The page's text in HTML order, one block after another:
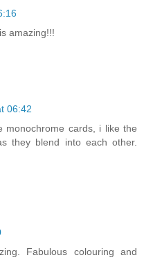
amazing!!!
06:42
monochrome cards, i like the
they blend into each other.
Fabulous colouring and